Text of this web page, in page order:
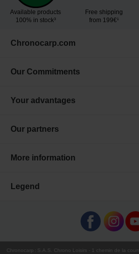
Available products
100% in stock³
Free shipping
from 199€¹
Chronocarp.com
Our Commitments
Your advantages
Our partners
More information
Legend
Chronocarp : S.A.S. Chrono Loisirs - 1 chemin de la